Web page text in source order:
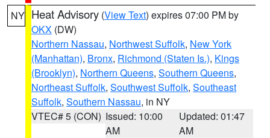
NY Heat Advisory (View Text) expires 07:00 PM by
OKX (DW)
Northern Nassau, Northwest Suffolk, New York
(Manhattan), Bronx, Richmond (Staten Is.), Kings
(Brooklyn), Northern Queens, Southern Queens,
Northeast Suffolk, Southwest Suffolk, Southeast
Suffolk, Southern Nassau, in NY
VTEC# 5 (CON) Issued: 10:00
AM
Updated: 01:47
AM